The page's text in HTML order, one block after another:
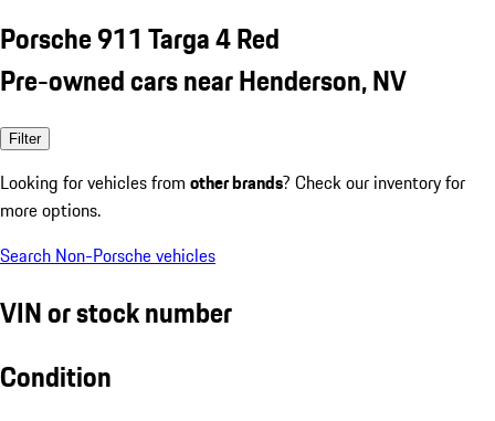
Porsche 911 Targa 4 Red
Pre-owned cars near Henderson, NV
Filter
Looking for vehicles from other brands? Check our inventory for
more options.
Search Non-Porsche vehicles
VIN or stock number
Condition